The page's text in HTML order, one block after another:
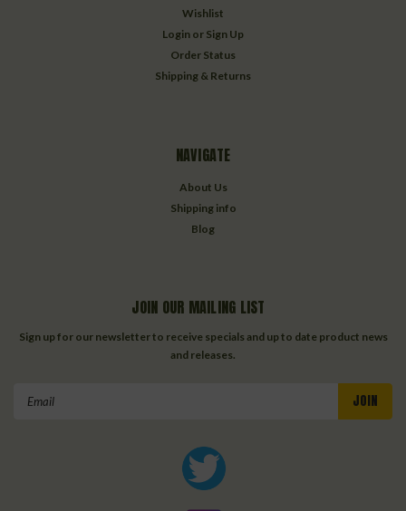
Wishlist
Login or Sign Up
Order Status
Shipping & Returns
NAVIGATE
About Us
Shipping info
Blog
JOIN OUR MAILING LIST
Sign up for our newsletter to receive specials and up to date product news
and releases.